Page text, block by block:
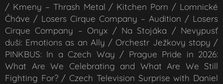
/ Kmeny – Thrash Metal / Kitchen Porn / Lomnické
Čháve / Losers Cirque Company – Audition / Losers
Cirque Company – Onyx / Na Stojáka / Nevypusť
duši: Emotions as an Ally / Orchestr Ježkovy stopy /
PINKBUS: In a Czech Way / Prague Pride in 2026:
What Are We Celebrating and What Are We Still
Fighting For? / Czech Television Surprise with Daniel